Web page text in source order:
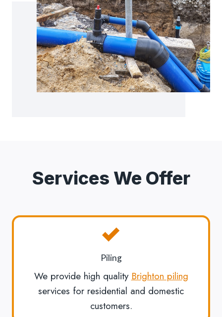
Services We Offer
Piling
We provide high quality Brighton piling
services for residential and domestic
customers.